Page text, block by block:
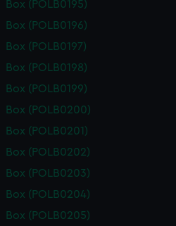
Box (POLB0195)
Box (POLB0196)
Box (POLB0197)
Box (POLB0198)
Box (POLB0199)
Box (POLB0200)
Box (POLB0201)
Box (POLB0202)
Box (POLB0203)
Box (POLB0204)
Box (POLB0205)